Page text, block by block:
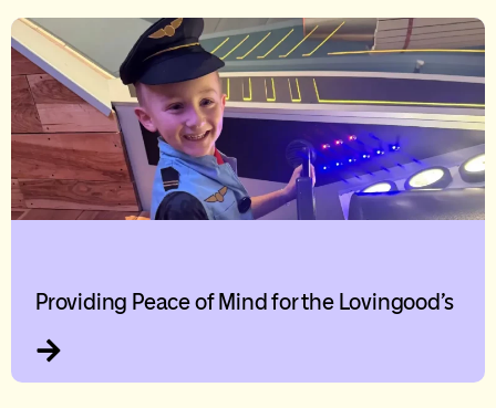
Providing Peace of Mind for the Lovingood’s